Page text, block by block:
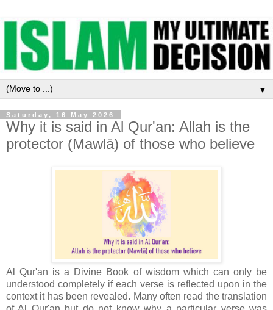
▼
Saturday, 16 May 2026
Why it is said in Al Qur'an: Allah is the
protector (Mawlā) of those who believe
Al Qur'an is a Divine Book of wisdom which can only be
understood completely if each verse is reflected upon in the
context it has been revealed. Many often read the translation